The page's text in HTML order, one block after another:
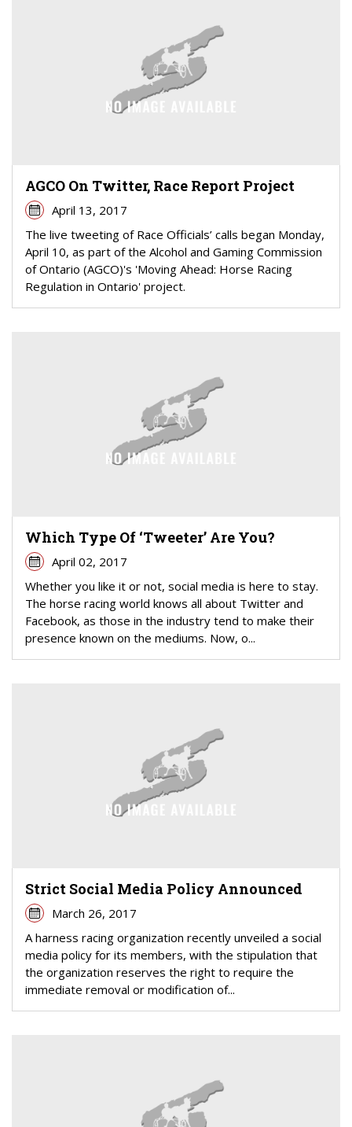
AGCO On Twitter, Race Report Project
April 13, 2017
The live tweeting of Race Officials’ calls began Monday,
April 10, as part of the Alcohol and Gaming Commission
of Ontario (AGCO)'s 'Moving Ahead: Horse Racing
Regulation in Ontario' project.
Which Type Of ‘Tweeter’ Are You?
April 02, 2017
Whether you like it or not, social media is here to stay.
The horse racing world knows all about Twitter and
Facebook, as those in the industry tend to make their
presence known on the mediums. Now, o...
Strict Social Media Policy Announced
March 26, 2017
A harness racing organization recently unveiled a social
media policy for its members, with the stipulation that
the organization reserves the right to require the
immediate removal or modification of...